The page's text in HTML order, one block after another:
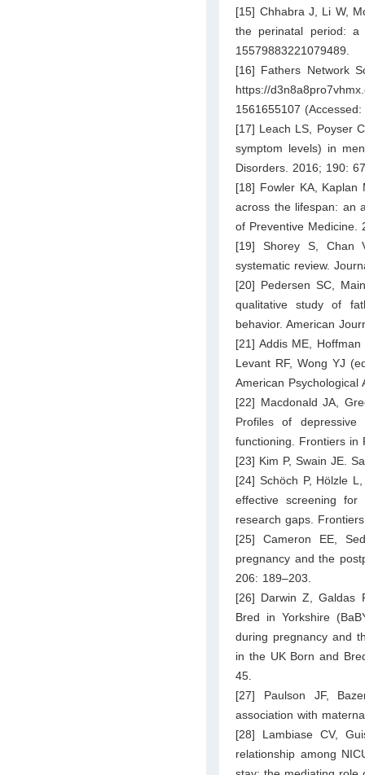
[15] Chhabra J, Li W,
the perinatal period: a
15579883221079489.
[16] Fathers Network
https://
1561655107
[17] Leach LS, Poyser
symptom levels) in
Disorders. 2016; 190:
[18] Fowler KA, Kaplan
across the lifespan: an
of Preventive Medicine.
[19] Shorey S, Chan
systematic review.
[20] Pedersen SC,
qualitative study of
behavior. American
[21] Addis ME,
Levant RF, Wong YJ
American Psychological
[22] Macdonald JA,
Profiles of
functioning. Frontiers in
[23] Kim P, Swain JE.
[24] Schöch P, Hölzle
effective screening
research gaps.
[25] Cameron EE,
pregnancy and the
206: 189–203.
[26] Darwin Z, Galdas
Bred in Yorkshire
during pregnancy and
in the UK Born and
45.
[27] Paulson JF,
association with
[28] Lambiase CV,
relationship among